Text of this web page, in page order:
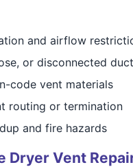
and airflow
or disconnected
code vent materials
routing or termination
and fire hazards
Dryer Vent